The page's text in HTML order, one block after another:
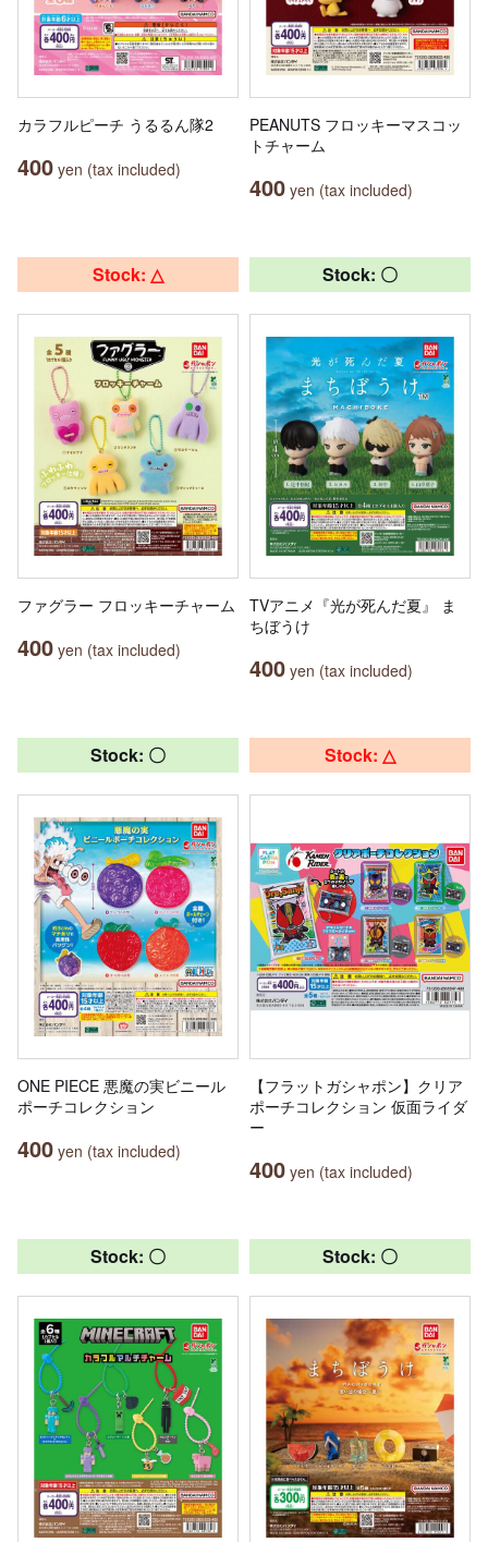
カラフルピーチ うるるん隊2
400 yen (tax included)
PEANUTS フロッキーマスコッ
トチャーム
400 yen (tax included)
Stock: △
ファグラー フロッキーチャーム
400 yen (tax included)
Stock: 〇
TVアニメ『光が死んだ夏』 ま
ちぼうけ
400 yen (tax included)
Stock: 〇
ONE PIECE 悪魔の実ビニール
ポーチコレクション
400 yen (tax included)
Stock: △
【フラットガシャポン】クリア
ポーチコレクション 仮面ライダ
ー
400 yen (tax included)
Stock: 〇 Stock: 〇